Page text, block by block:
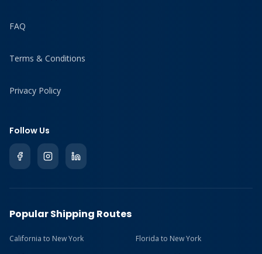
FAQ
Terms & Conditions
Privacy Policy
Follow Us
Popular Shipping Routes
California to New York
Florida to New York